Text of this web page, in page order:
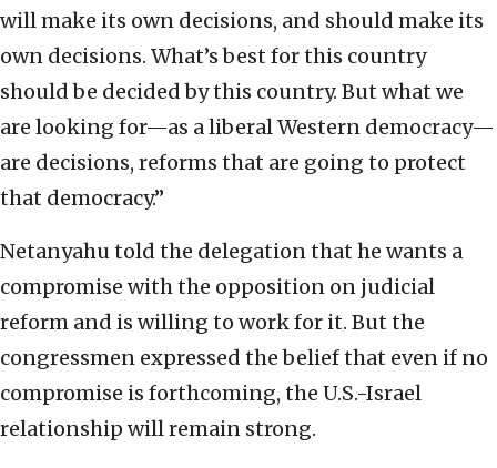
will make its own decisions, and should make its
own decisions. What’s best for this country
should be decided by this country. But what we
are looking for—as a liberal Western democracy—
are decisions, reforms that are going to protect
that democracy.”
Netanyahu told the delegation that he wants a
compromise with the opposition on judicial
reform and is willing to work for it. But the
congressmen expressed the belief that even if no
compromise is forthcoming, the U.S.-Israel
relationship will remain strong.